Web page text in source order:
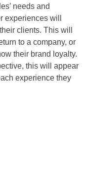
needs and
experiences will
clients. This will
to a company, or
their brand loyalty.
this will appear
experience they